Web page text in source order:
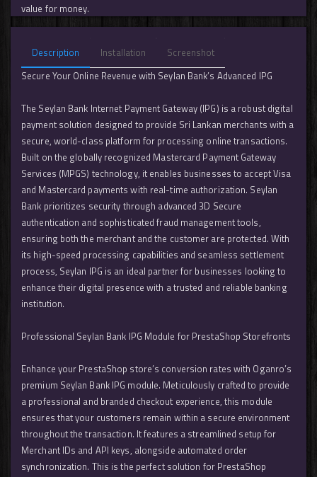
value for money.
Description Installation
Screenshot
Secure Your Online Revenue with Seylan Bank’s Advanced IPG
The Seylan Bank Internet Payment Gateway (IPG) is a robust digital
payment solution designed to provide Sri Lankan merchants with a
secure, world-class platform for processing online transactions.
Built on the globally recognized Mastercard Payment Gateway
Services (MPGS) technology, it enables businesses to accept Visa
and Mastercard payments with real-time authorization. Seylan
Bank prioritizes security through advanced 3D Secure
authentication and sophisticated fraud management tools,
ensuring both the merchant and the customer are protected. With
its high-speed processing capabilities and seamless settlement
process, Seylan IPG is an ideal partner for businesses looking to
enhance their digital presence with a trusted and reliable banking
institution.
Professional Seylan Bank IPG Module for PrestaShop Storefronts
Enhance your PrestaShop store’s conversion rates with Oganro’s
premium Seylan Bank IPG module. Meticulously crafted to provide
a professional and branded checkout experience, this module
ensures that your customers remain within a secure environment
throughout the transaction. It features a streamlined setup for
Merchant IDs and API keys, alongside automated order
synchronization. This is the perfect solution for PrestaShop